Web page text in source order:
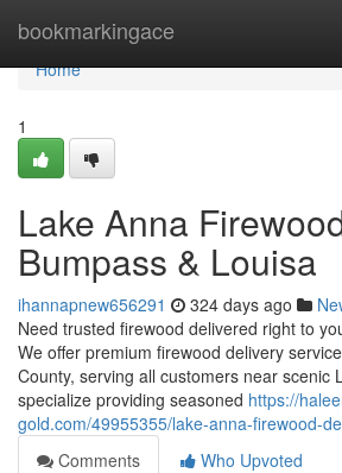
bookmarkingace
Home
Home
1
Lake Anna
Bumpass & Louisa
ihannapnew656291 324 days ago
Need trusted firewood delivered right to
We offer premium firewood delivery
County, serving all customers near scenic
specialize providing seasoned https://
gold.com/49955355/lake-anna-firewood-
Comments
Who Upvoted